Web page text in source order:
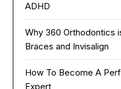
ADHD
Why 360 Orthodontics
Braces and Invisalign
How To Become A
Expert